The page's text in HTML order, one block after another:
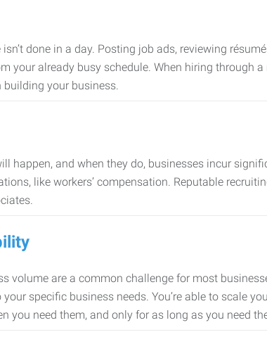
done in a day. Posting job ads, reviewing
your already busy schedule. When hiring through
your business.
happen, and when they do, businesses incur
like workers’ compensation. Reputable
volume are a common challenge for most
specific business needs. You’re able to scale
you need them, and only for as long as you need